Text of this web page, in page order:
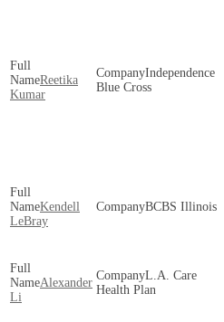
Reetika
Kumar
Independence
Blue Cross
Kendell
LeBray
BCBS Illinois
Alexander
Li
L.A. Care
Health Plan